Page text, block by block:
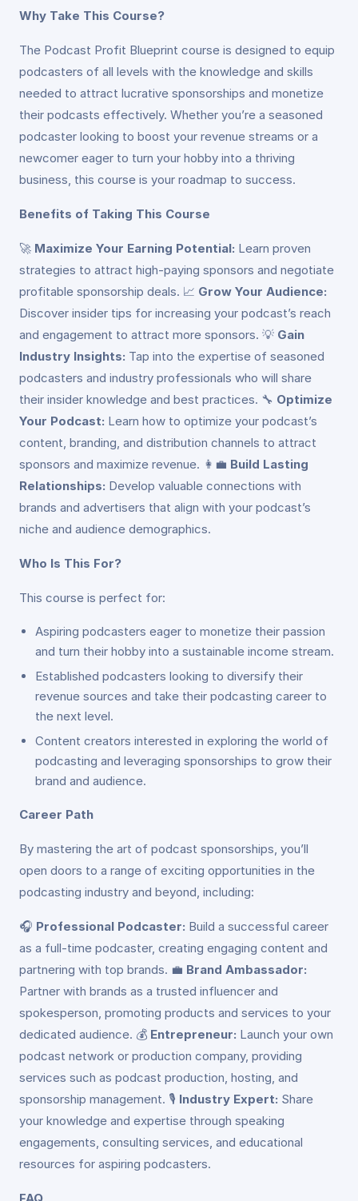
Why Take This Course?
The Podcast Profit Blueprint course is designed to equip
podcasters of all levels with the knowledge and skills
needed to attract lucrative sponsorships and monetize
their podcasts effectively. Whether you’re a seasoned
podcaster looking to boost your revenue streams or a
newcomer eager to turn your hobby into a thriving
business, this course is your roadmap to success.
Benefits of Taking This Course
🚀 Maximize Your Earning Potential: Learn proven
strategies to attract high-paying sponsors and negotiate
profitable sponsorship deals. 📈 Grow Your Audience:
Discover insider tips for increasing your podcast’s reach
and engagement to attract more sponsors. 💡 Gain
Industry Insights: Tap into the expertise of seasoned
podcasters and industry professionals who will share
their insider knowledge and best practices. 🔧 Optimize
Your Podcast: Learn how to optimize your podcast’s
content, branding, and distribution channels to attract
sponsors and maximize revenue. 👩‍💼 Build Lasting
Relationships: Develop valuable connections with
brands and advertisers that align with your podcast’s
niche and audience demographics.
Who Is This For?
This course is perfect for:
Aspiring podcasters eager to monetize their passion
and turn their hobby into a sustainable income stream.
Established podcasters looking to diversify their
revenue sources and take their podcasting career to
the next level.
Content creators interested in exploring the world of
podcasting and leveraging sponsorships to grow their
brand and audience.
Career Path
By mastering the art of podcast sponsorships, you’ll
open doors to a range of exciting opportunities in the
podcasting industry and beyond, including:
🎧 Professional Podcaster: Build a successful career
as a full-time podcaster, creating engaging content and
partnering with top brands. 💼 Brand Ambassador:
Partner with brands as a trusted influencer and
spokesperson, promoting products and services to your
dedicated audience. 💰 Entrepreneur: Launch your own
podcast network or production company, providing
services such as podcast production, hosting, and
sponsorship management. 🎙️ Industry Expert: Share
your knowledge and expertise through speaking
engagements, consulting services, and educational
resources for aspiring podcasters.